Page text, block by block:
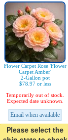
Flower Carpet Rose 'Flower
Carpet Amber'
2-Gallon pot
$78.97 or less
Temporarily out of stock.
Expected date unknown.
Email when available
Please select the